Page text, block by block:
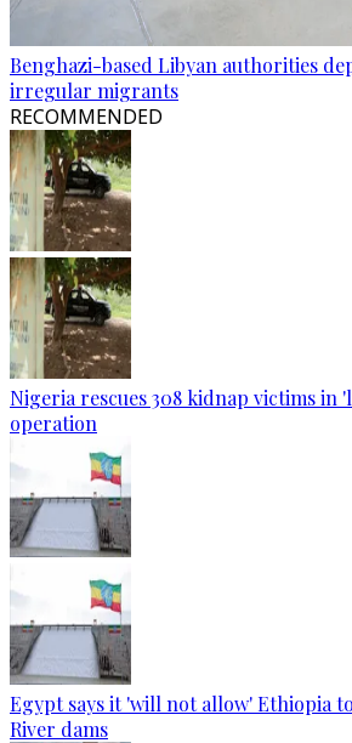
Benghazi-based Libyan authorities
irregular migrants
RECOMMENDED
Nigeria rescues 308 kidnap victims in
operation
Egypt says it 'will not allow' Ethiopia
River dams